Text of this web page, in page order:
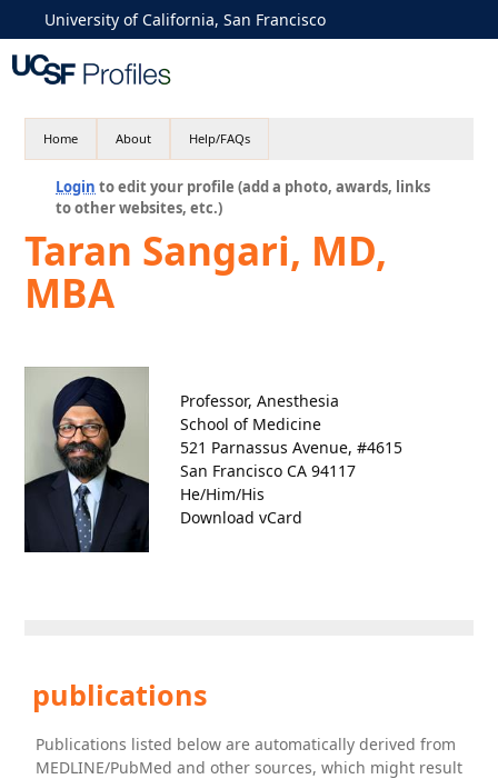
University of California, San Francisco
Home About Help/FAQs
Login to edit your profile (add a photo, awards, links
to other websites, etc.)
Taran Sangari, MD,
MBA
Professor, Anesthesia
School of Medicine
521 Parnassus Avenue, #4615
San Francisco CA 94117
He/Him/His
Download vCard
publications
Publications listed below are automatically derived from
MEDLINE/PubMed and other sources, which might result